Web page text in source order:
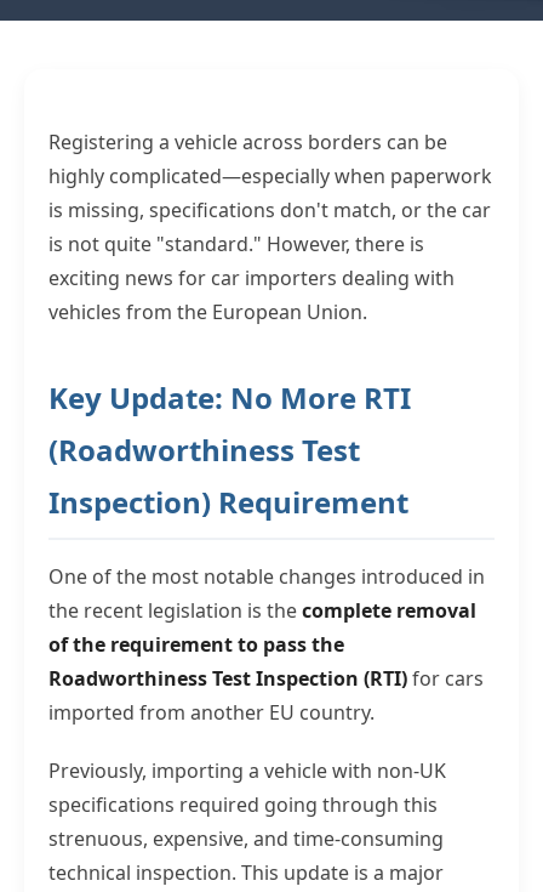
Registering a vehicle across borders can be
highly complicated—especially when paperwork
is missing, specifications don't match, or the car
is not quite "standard." However, there is
exciting news for car importers dealing with
vehicles from the European Union.
Key Update: No More RTI
(Roadworthiness Test
Inspection) Requirement
One of the most notable changes introduced in
the recent legislation is thecomplete removal
of the requirement to pass the
Roadworthiness Test Inspection (RTI)for cars
imported from another EU country.
Previously, importing a vehicle with non-UK
specifications required going through this
strenuous, expensive, and time-consuming
technical inspection. This update is a major